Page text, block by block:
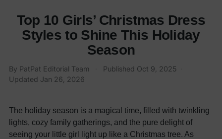
Top 10 Girls’ Christmas Dress
Styles to Shine This Holiday
Season
By PatPat Editorial Team Published Oct 9, 2025
Updated Jan 26, 2026
The holiday season is a magical time, filled with twinkling
lights, cozy family gatherings, and the pure delight of
seeing your little girl light up like a Christmas tree. As